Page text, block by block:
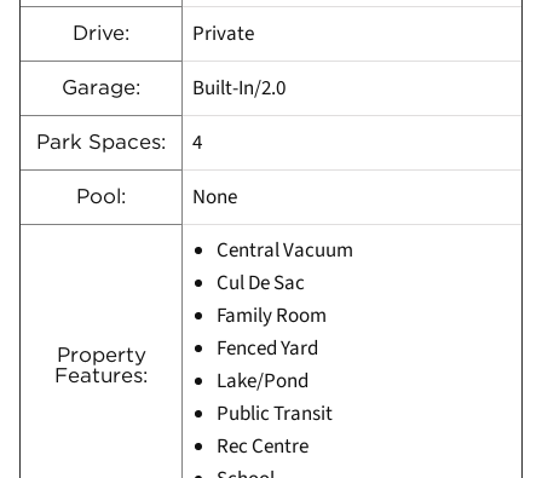
Drive: Private
Garage: Built-In/2.0
Park Spaces: 4
Pool: None
Property
Features:
Central Vacuum
Cul De Sac
Family Room
Fenced Yard
Lake/Pond
Public Transit
Rec Centre